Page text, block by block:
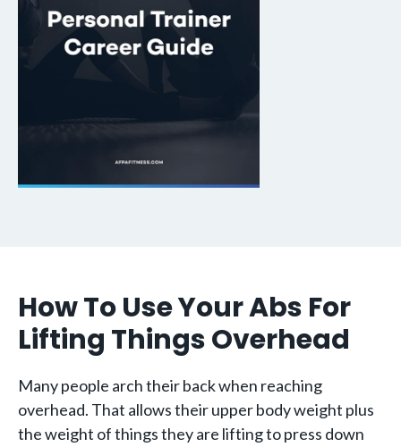
How To Use Your Abs For
Lifting Things Overhead
Many people arch their back when reaching
overhead. That allows their upper body weight plus
the weight of things they are lifting to press down